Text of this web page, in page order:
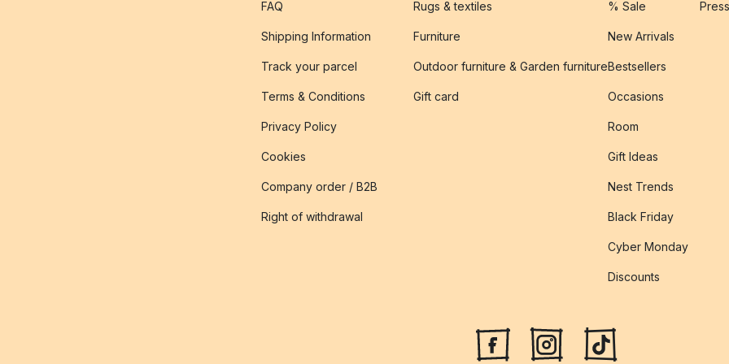
FAQ
Shipping Information
Track your parcel
Terms & Conditions
Privacy Policy
Cookies
Company order / B2B
Right of withdrawal
Rugs & textiles
Furniture
Outdoor furniture & Garden furniture
Gift card
% Sale
New Arrivals
Bestsellers
Occasions
Room
Gift Ideas
Nest Trends
Black Friday
Cyber Monday
Discounts
Press